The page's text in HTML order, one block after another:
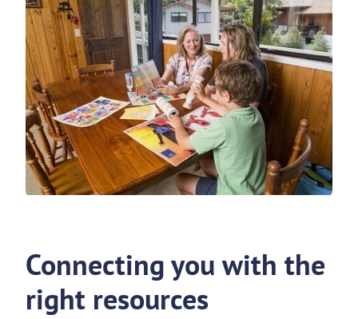
Connecting you with the
right resources